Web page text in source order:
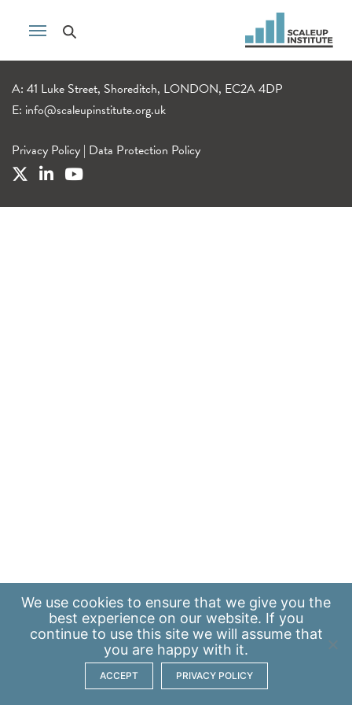
A: 41 Luke Street, Shoreditch, LONDON, EC2A 4DP
E: info@scaleupinstitute.org.uk
Privacy Policy | Data Protection Policy
We use cookies to ensure that we give you the
best experience on our website. If you
continue to use this site we will assume that
you are happy with it.
ACCEPT PRIVACY POLICY